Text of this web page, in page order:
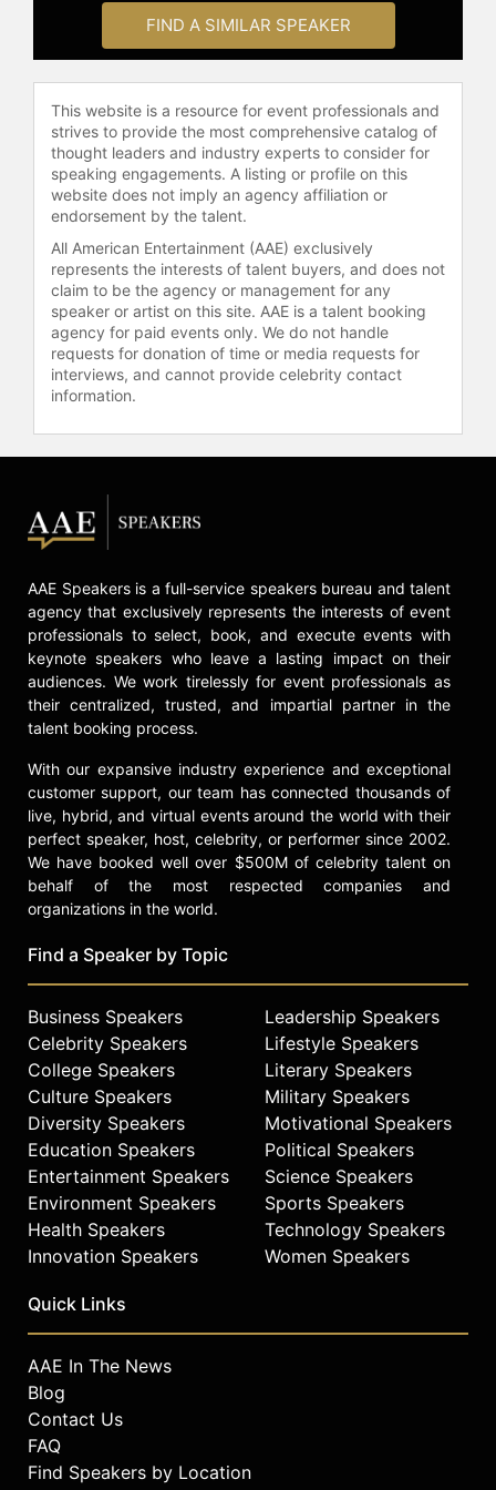
novelist and homeschooling expert,
and their son, Kyle, is a professor of
spiritual theology at the Talbot
School of Theology at Biola
University.
Contact a speaker booking agentto
check availability on Lee Strobel
and other top speakers and
celebrities.
FIND A SIMILAR SPEAKER
This website is a resource for event professionals and
strives to provide the most comprehensive catalog of
thought leaders and industry experts to consider for
speaking engagements. A listing or profile on this
website does not imply an agency affiliation or
endorsement by the talent.
All American Entertainment (AAE) exclusively
represents the interests of talent buyers, and does not
claim to be the agency or management for any
speaker or artist on this site. AAE is a talent booking
agency for paid events only. We do not handle
requests for donation of time or media requests for
interviews, and cannot provide celebrity contact
information.
AAE Speakers is a full-service speakers bureau and talent
agency that exclusively represents the interests of event
professionals to select, book, and execute events with
keynote speakers who leave a lasting impact on their
audiences. We work tirelessly for event professionals as
their centralized, trusted, and impartial partner in the
talent booking process.
With our expansive industry experience and exceptional
customer support, our team has connected thousands of
live, hybrid, and virtual events around the world with their
perfect speaker, host, celebrity, or performer since 2002.
We have booked well over $500M of celebrity talent on
behalf of the most respected companies and
organizations in the world.
Find a Speaker by Topic
Business Speakers
Celebrity Speakers
College Speakers
Culture Speakers
Diversity Speakers
Education Speakers
Entertainment Speakers
Environment Speakers
Health Speakers
Innovation Speakers
Leadership Speakers
Lifestyle Speakers
Literary Speakers
Military Speakers
Motivational Speakers
Political Speakers
Science Speakers
Sports Speakers
Technology Speakers
Women Speakers
Quick Links
AAE In The News
Blog
Contact Us
FAQ
Find Speakers by Location